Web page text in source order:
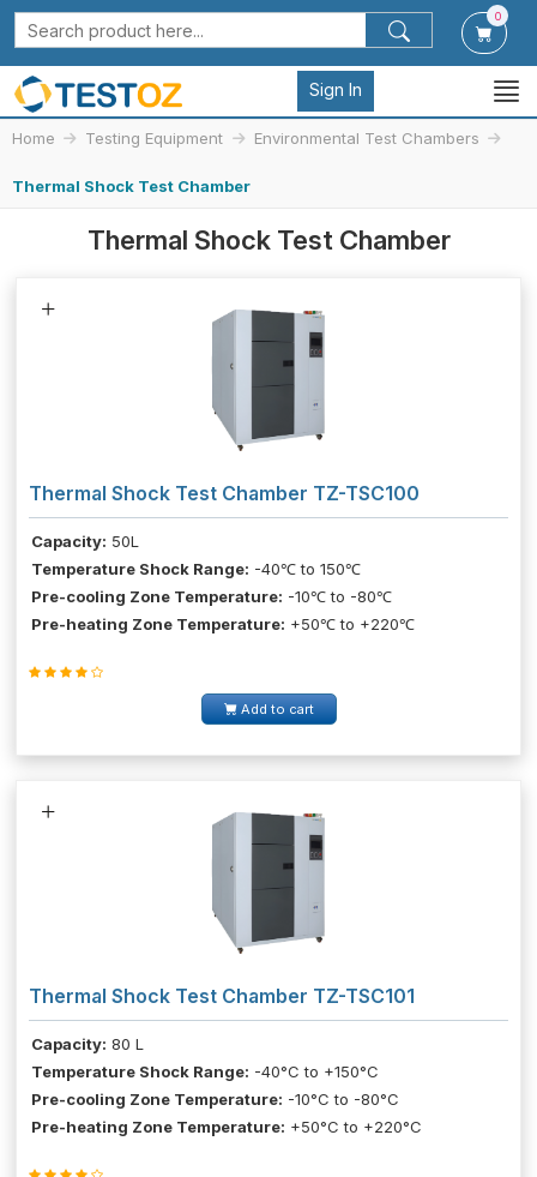
0
Sign In
Home Testing Equipment Environmental Test Chambers
Thermal Shock Test Chamber
Thermal Shock Test Chamber
Thermal Shock Test Chamber TZ-TSC100
Capacity: 50L
Temperature Shock Range: -40℃ to 150℃
Pre-cooling Zone Temperature: -10℃ to -80℃
Pre-heating Zone Temperature: +50℃ to +220℃
Add to cart
Thermal Shock Test Chamber TZ-TSC101
Capacity: 80 L
Temperature Shock Range: -40°C to +150°C
Pre-cooling Zone Temperature: -10°C to -80°C
Pre-heating Zone Temperature: +50°C to +220°C